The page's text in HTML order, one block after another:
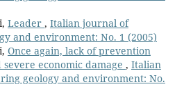
Leader , Italian journal of
and environment: No. 1 (2005)
Once again, lack of prevention
severe economic damage , Italian
geology and environment: No.